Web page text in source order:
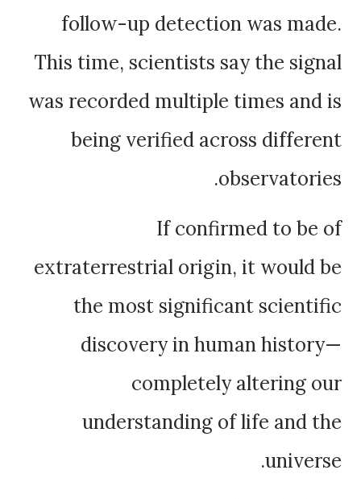
follow-up detection was made.
This time, scientists say the signal
was recorded multiple times and is
being verified across different
observatories.
If confirmed to be of
extraterrestrial origin, it would be
the most significant scientific
discovery in human history—
completely altering our
understanding of life and the
universe.